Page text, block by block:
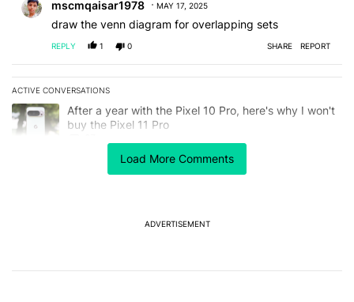
Load More Comments
mscmqaisar1978 MAY 17, 2025
draw the venn diagram for overlapping sets
REPLY 1 0 SHARE REPORT
ACTIVE CONVERSATIONS
The following is a list of the most commented articles in the last 7
A trending article titled "After a year with the Pixel 10 Pro, here's
After a year with the Pixel 10 Pro, here's why I won't
buy the Pixel 11 Pro
A trending article titled "It's 2026, and I still can't trust Google's
It's 2026, and I still can't trust Google's Pixel phones
ADVERTISEMENT